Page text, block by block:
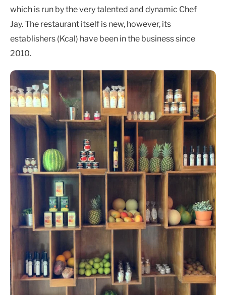
which is run by the very talented and dynamic Chef
Jay. The restaurant itself is new, however, its
establishers (Kcal) have been in the business since
2010.